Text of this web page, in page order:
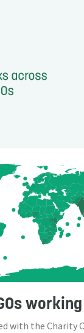
working
with the Charity